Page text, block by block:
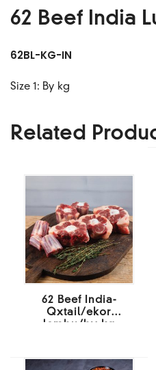
62 Beef India
62BL-KG-IN
Size 1: By kg
Related
62 Beef India-
Qxtail/ekor
lembu/by kg